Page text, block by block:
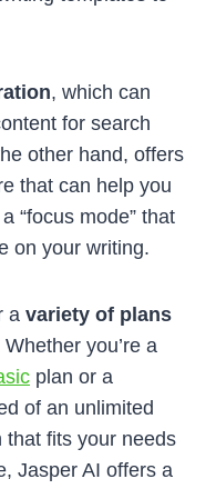
, which can
for search
other hand, offers
that can help you
“focus mode” that
on your writing.
a variety of plans
Whether you’re a
plan or a
of an unlimited
that fits your needs
Jasper AI offers a